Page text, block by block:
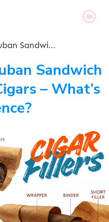
Long Filler vs Cuban Sandwich vs Short Filler Cigars – What’s the Real Difference?
Sandwich
– What’s